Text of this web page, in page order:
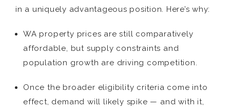
in a uniquely advantageous position. Here’s why:
WA property prices are still comparatively
affordable, but supply constraints and
population growth are driving competition.
Once the broader eligibility criteria come into
effect, demand will likely spike — and with it,